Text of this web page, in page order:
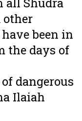
other
been in
the days of
dangerous
Ilaiah